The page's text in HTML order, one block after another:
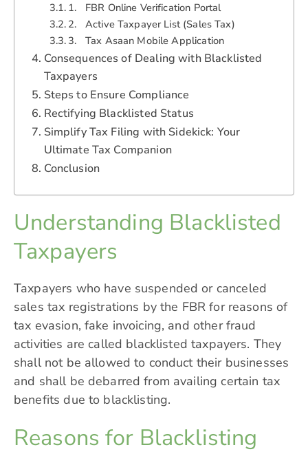
1. FBR Online Verification Portal
2. Active Taxpayer List (Sales Tax)
3. Tax Asaan Mobile Application
Consequences of Dealing with Blacklisted
Taxpayers
Steps to Ensure Compliance
Rectifying Blacklisted Status
Simplify Tax Filing with Sidekick: Your
Ultimate Tax Companion
Conclusion
Understanding Blacklisted
Taxpayers
Taxpayers who have suspended or canceled
sales tax registrations by the FBR for reasons of
tax evasion, fake invoicing, and other fraud
activities are called blacklisted taxpayers. They
shall not be allowed to conduct their businesses
and shall be debarred from availing certain tax
benefits due to blacklisting.
Reasons for Blacklisting